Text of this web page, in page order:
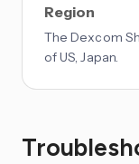
Region
The Dexcom
of US, Japan.